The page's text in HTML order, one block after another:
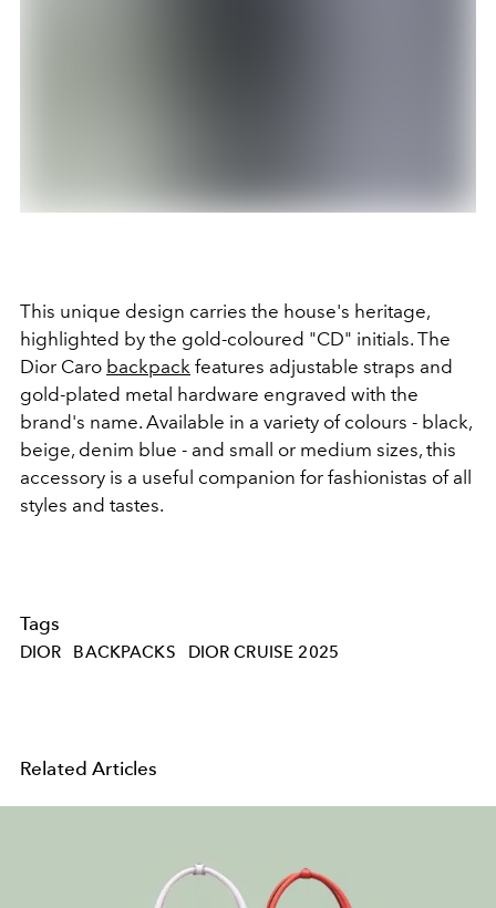
This unique design carries the house's heritage,
highlighted by the gold-coloured "CD" initials. The
Dior Caro backpack features adjustable straps and
gold-plated metal hardware engraved with the
brand's name. Available in a variety of colours - black,
beige, denim blue - and small or medium sizes, this
accessory is a useful companion for fashionistas of all
styles and tastes.
Tags
DIOR BACKPACKS DIOR CRUISE 2025
Related Articles